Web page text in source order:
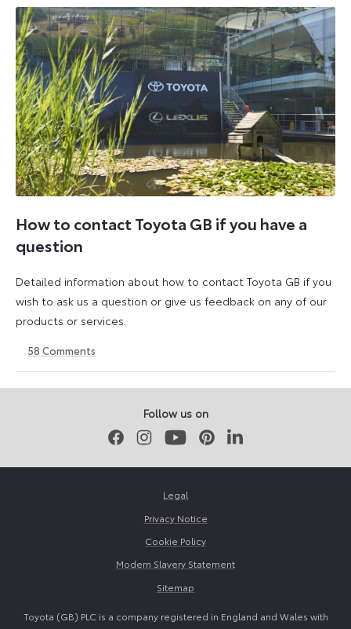
How to contact Toyota GB if you have a
question
Detailed information about how to contact Toyota GB if you
wish to ask us a question or give us feedback on any of our
products or services.
August
2023
April
2026
58 Comments
Follow us on
FacebookInstagramYoutubePinterestLinkedIn
Legal
Privacy Notice
Cookie Policy
Modern Slavery Statement
Sitemap
Toyota (GB) PLC is a company registered in England and Wales with